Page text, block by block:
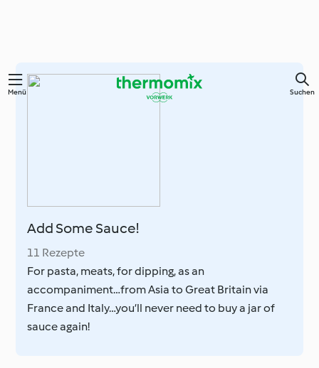
Springe
Menü Suchen
Add Some Sauce!
11 Rezepte
For pasta, meats, for dipping, as an
accompaniment…from Asia to Great Britain via
France and Italy…you’ll never need to buy a jar of
sauce again!